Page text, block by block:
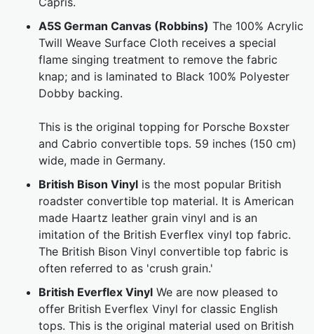
A5S German Canvas (Robbins) The 100% Acrylic
Twill Weave Surface Cloth receives a special
flame singing treatment to remove the fabric
knap; and is laminated to Black 100% Polyester
Dobby backing.
This is the original topping for Porsche Boxster
and Cabrio convertible tops. 59 inches (150 cm)
wide, made in Germany.
British Bison Vinyl is the most popular British
roadster convertible top material. It is American
made Haartz leather grain vinyl and is an
imitation of the British Everflex vinyl top fabric.
The British Bison Vinyl convertible top fabric is
often referred to as 'crush grain.'
British Everflex Vinyl We are now pleased to
offer British Everflex Vinyl for classic English
tops. This is the original material used on British